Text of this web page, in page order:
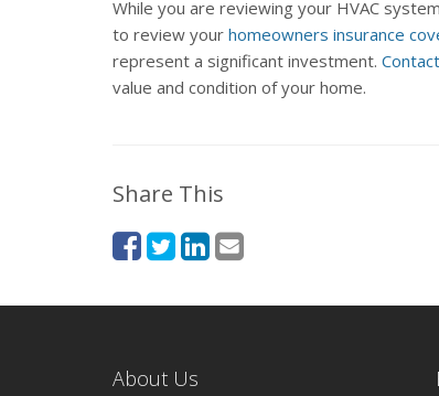
While you are reviewing your HVAC
to review your homeowners insurance
represent a significant investment.
value and condition of your home.
Share This
About Us